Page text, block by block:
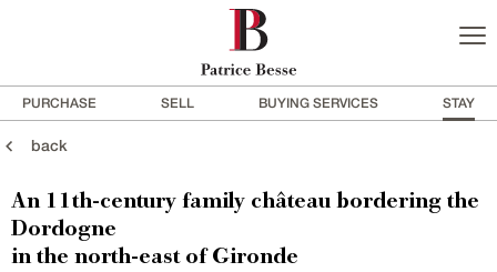
PURCHASE SELL BUYING SERVICES STAY
back
An 11th-century family château bordering the
Dordogne
in the north-east of Gironde